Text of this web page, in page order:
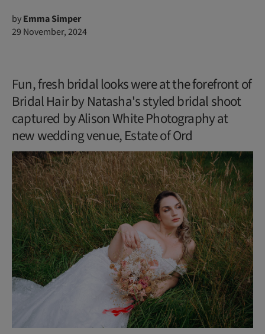
byEmma Simper
29 November, 2024
Fun, fresh bridal looks were at the forefront of
Bridal Hair by Natasha's styled bridal shoot
captured by Alison White Photography at
new wedding venue, Estate of Ord